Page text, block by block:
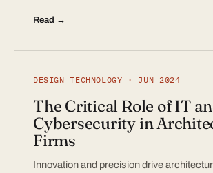
Read →
DESIGN TECHNOLOGY · JUN 2024
The Critical Role of IT
Cybersecurity in
Firms
Innovation and precision drive